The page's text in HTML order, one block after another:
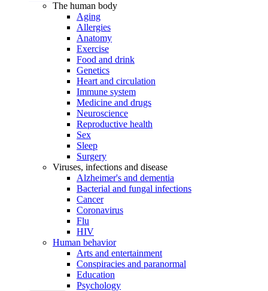
The human body
Aging
Allergies
Anatomy
Exercise
Food and drink
Genetics
Heart and circulation
Immune system
Medicine and drugs
Neuroscience
Reproductive health
Sex
Sleep
Surgery
Viruses, infections and disease
Alzheimer's and dementia
Bacterial and fungal infections
Cancer
Coronavirus
Flu
HIV
Human behavior
Arts and entertainment
Conspiracies and paranormal
Education
Psychology